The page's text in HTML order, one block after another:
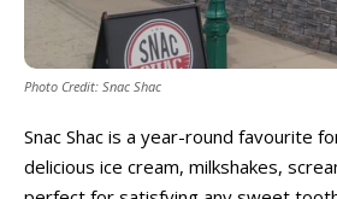
Photo Credit: Snac Shac
Snac Shac is a year-round favourite
delicious ice cream, milkshakes,